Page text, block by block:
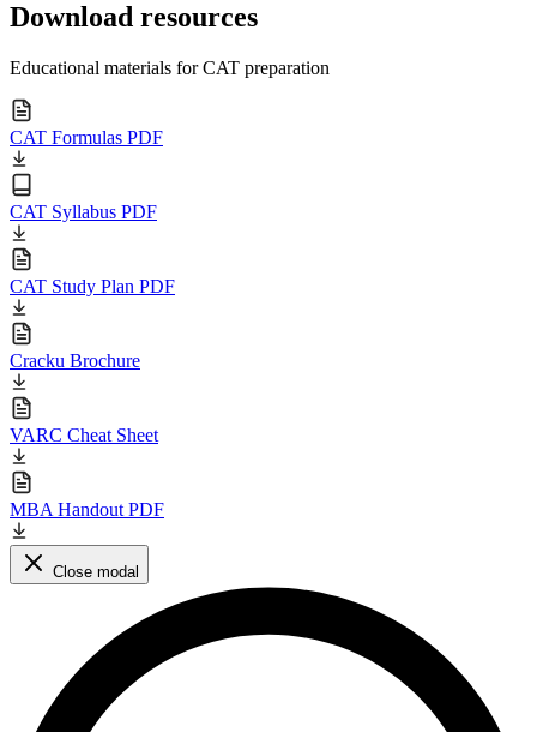
Download resources
Educational materials for CAT preparation
CAT Formulas PDF
CAT Syllabus PDF
CAT Study Plan PDF
Cracku Brochure
VARC Cheat Sheet
MBA Handout PDF
Close modal